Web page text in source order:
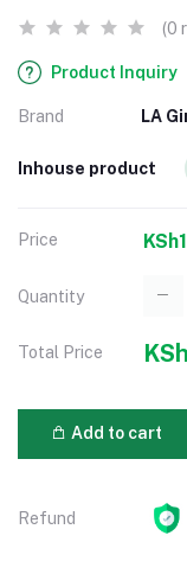
(0
Product Inquiry
Brand LA
Inhouse product
Price
Quantity
Total Price
Add to cart
Refund